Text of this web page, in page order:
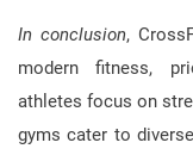
In conclusion,
modern fitness,
athletes focus on
gyms cater to